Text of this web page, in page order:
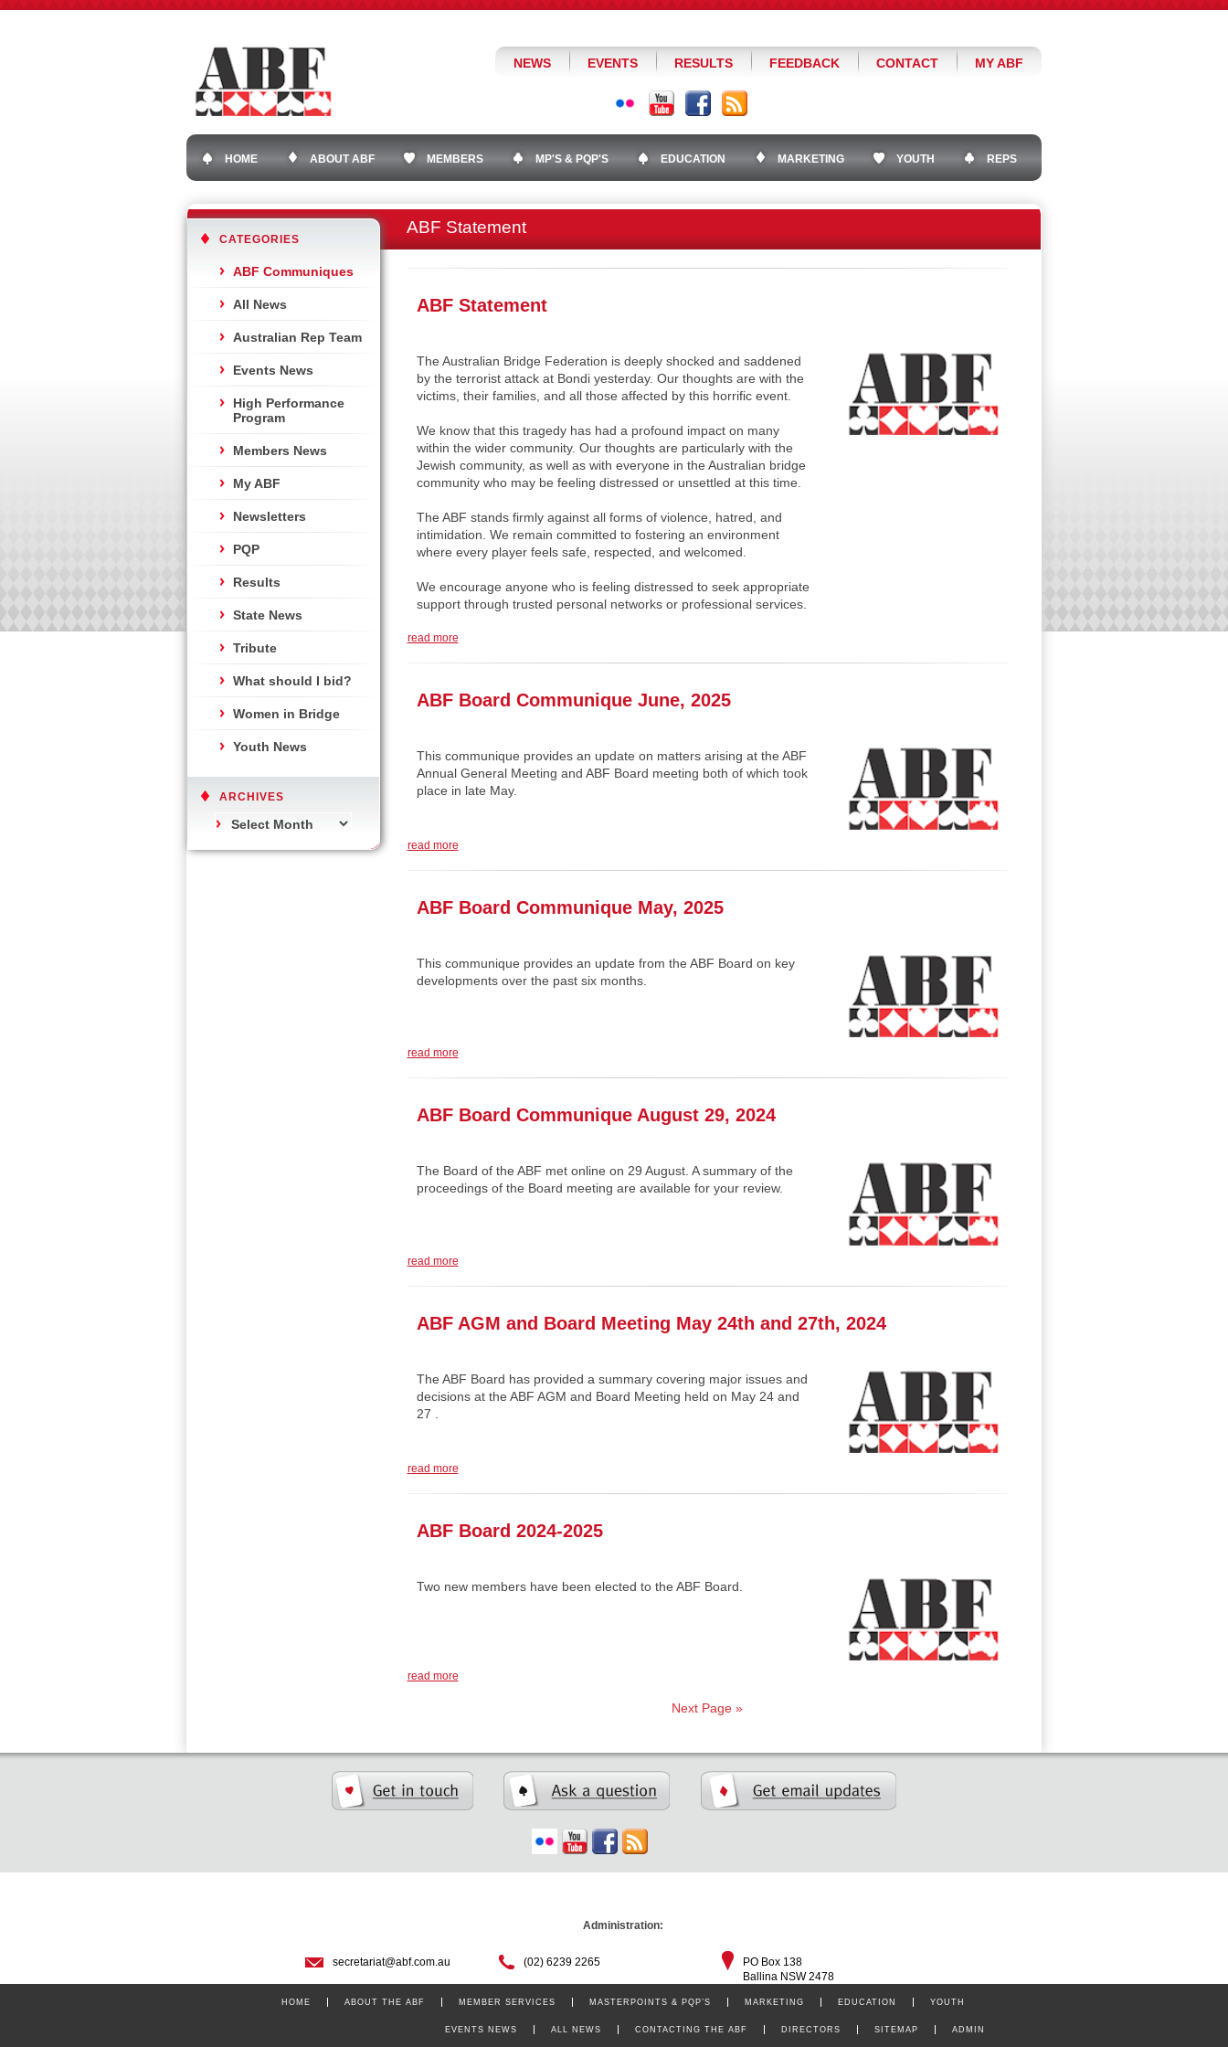
NEWS EVENTS RESULTS FEEDBACK CONTACT MY ABF
HOME ABOUT ABF MEMBERS MP'S & PQP'S EDUCATION MARKETING YOUTH REPS
ABF Statement
CATEGORIES
ABF Communiques
All News
Australian Rep Team
Events News
High Performance
Program
Members News
My ABF
Newsletters
PQP
Results
State News
Tribute
What should I bid?
Women in Bridge
Youth News
ARCHIVES
ABF Statement
The Australian Bridge Federation is deeply shocked and saddened
by the terrorist attack at Bondi yesterday. Our thoughts are with the
victims, their families, and all those affected by this horrific event.
We know that this tragedy has had a profound impact on many
within the wider community. Our thoughts are particularly with the
Jewish community, as well as with everyone in the Australian bridge
community who may be feeling distressed or unsettled at this time.
The ABF stands firmly against all forms of violence, hatred, and
intimidation. We remain committed to fostering an environment
where every player feels safe, respected, and welcomed.
We encourage anyone who is feeling distressed to seek appropriate
support through trusted personal networks or professional services.
read more
ABF Board Communique June, 2025
This communique provides an update on matters arising at the ABF
Annual General Meeting and ABF Board meeting both of which took
place in late May.
read more
ABF Board Communique May, 2025
This communique provides an update from the ABF Board on key
developments over the past six months.
read more
ABF Board Communique August 29, 2024
The Board of the ABF met online on 29 August. A summary of the
proceedings of the Board meeting are available for your review.
read more
ABF AGM and Board Meeting May 24th and 27th, 2024
The ABF Board has provided a summary covering major issues and
decisions at the ABF AGM and Board Meeting held on May 24 and
27 .
read more
ABF Board 2024-2025
Two new members have been elected to the ABF Board.
read more
Next Page »
Administration:
secretariat@abf.com.au (02) 6239 2265
PO Box 138
Ballina NSW 2478
HOME ABOUT THE ABF MEMBER SERVICES MASTERPOINTS & PQP’S MARKETING EDUCATION YOUTH
EVENTS NEWS ALL NEWS CONTACTING THE ABF DIRECTORS SITEMAP ADMIN